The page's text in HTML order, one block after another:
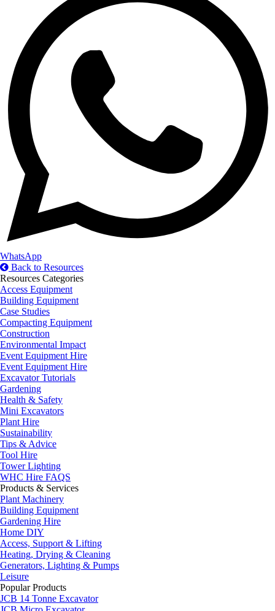
WhatsApp
Back to Resources
Resources Categories
Access Equipment
Building Equipment
Case Studies
Compacting Equipment
Construction
Environmental Impact
Event Equipment Hire
Event Equipment Hire
Excavator Tutorials
Gardening
Health & Safety
Mini Excavators
Plant Hire
Sustainability
Tips & Advice
Tool Hire
Tower Lighting
WHC Hire FAQS
Products & Services
Plant Machinery
Building Equipment
Gardening Hire
Home DIY
Access, Support & Lifting
Heating, Drying & Cleaning
Generators, Lighting & Pumps
Leisure
Popular Products
JCB 14 Tonne Excavator